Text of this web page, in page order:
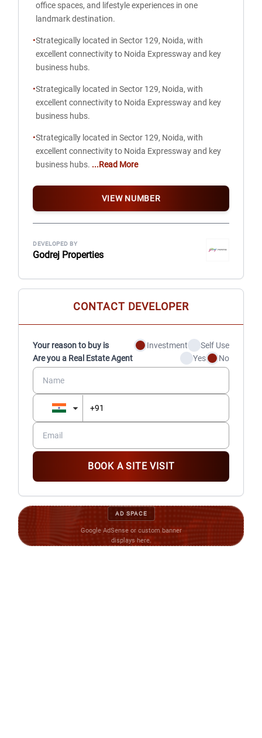
office spaces, and lifestyle experiences in one
landmark destination.
•Strategically located in Sector 129, Noida, with
excellent connectivity to Noida Expressway and key
business hubs.
•Strategically located in Sector 129, Noida, with
excellent connectivity to Noida Expressway and key
business hubs.
•Strategically located in Sector 129, Noida, with
excellent connectivity to Noida Expressway and key
business hubs. ...Read More
VIEW NUMBER
DEVELOPED BY
Godrej Properties
CONTACT DEVELOPER
Your reason to buy is Investment
Self Use
Are you a Real Estate Agent
Yes No
BOOK A SITE VISIT
AD SPACE
Google AdSense or custom banner
displays here.